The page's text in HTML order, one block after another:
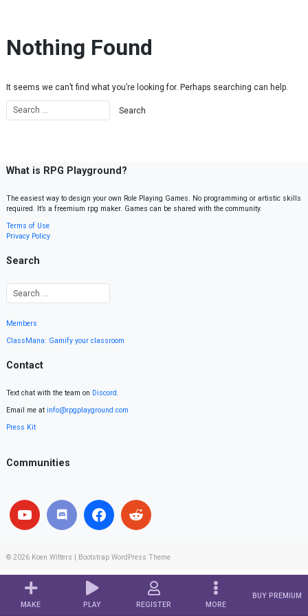
MAKE PLAY REGISTER MORE
BUY PREMIUM
Nothing Found
It seems we can’t find what you’re looking for. Perhaps searching can help.
What is RPG Playground?
The easiest way to design your own Role Playing Games. No programming or artistic skills
required. It’s a freemium rpg maker. Games can be shared with the community.
Terms of Use
Privacy Policy
Search
Members
ClassMana: Gamify your classroom
Contact
Text chat with the team on Discord.
Email me at info@rpgplayground.com
Press Kit
Communities
© 2026 Koen Witters Bootstrap WordPress Theme